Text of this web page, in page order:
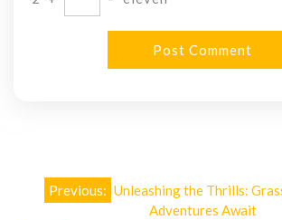
PostPrevious: Unleashing the Thrills:
Adventures Await